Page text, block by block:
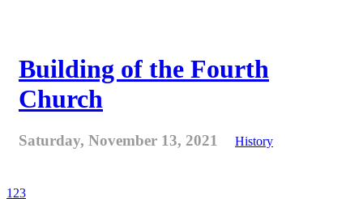
Building of the Fourth
Church
Saturday, November 13, 2021 History
1 23